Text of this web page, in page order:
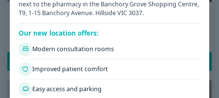
Date: 08 / 07 / 2026
Low Iron Symptoms: Signs You Shouldn’t
Ignore
READ POST
next to the pharmacy in the Banchory Grove Shopping Centre,
T9, 1-15 Banchory Avenue. Hillside VIC 3037.
Our new location offers:
Modern consultation rooms
Improved patient comfort
Easy access and parking